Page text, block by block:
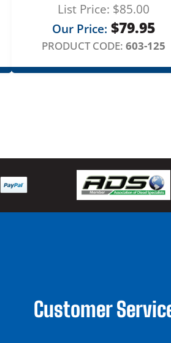
y
List Price: $85.00
Our Price: $79.95
PRODUCT CODE: 603-125
Customer